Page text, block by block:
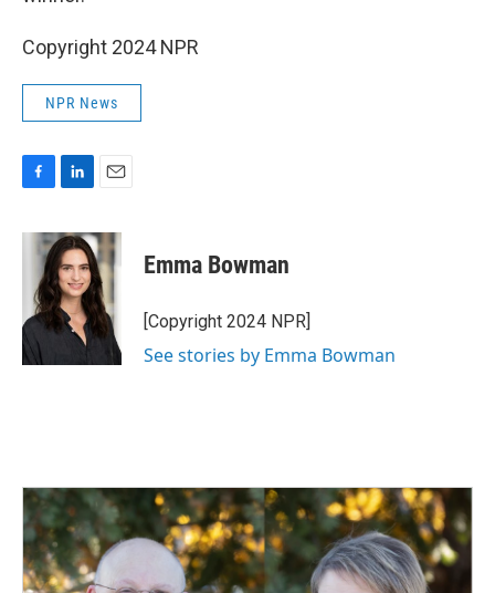
Copyright 2024 NPR
NPR News
c
o
k
n
k
e
d
I
n
a
i
l
Emma Bowman
[Copyright 2024 NPR]
See stories by Emma Bowman